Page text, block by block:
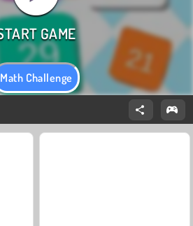
Math Challenge